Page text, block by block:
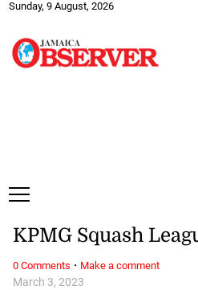
Sunday, 9 August, 2026
March 3, 2023
KPMG Squash
0 Comments · Make a comment